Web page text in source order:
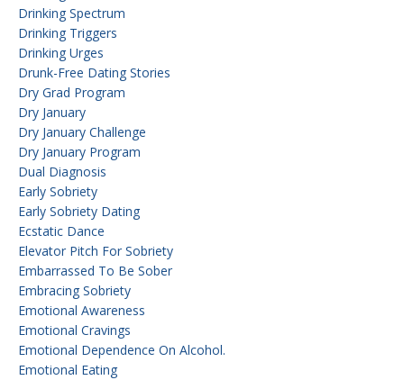
Drinking Spectrum
Drinking Triggers
Drinking Urges
Drunk-Free Dating Stories
Dry Grad Program
Dry January
Dry January Challenge
Dry January Program
Dual Diagnosis
Early Sobriety
Early Sobriety Dating
Ecstatic Dance
Elevator Pitch For Sobriety
Embarrassed To Be Sober
Embracing Sobriety
Emotional Awareness
Emotional Cravings
Emotional Dependence On Alcohol.
Emotional Eating